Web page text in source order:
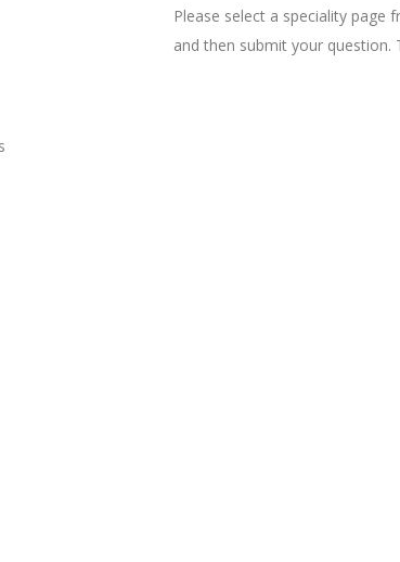
Please select a speciality page
and then submit your question.